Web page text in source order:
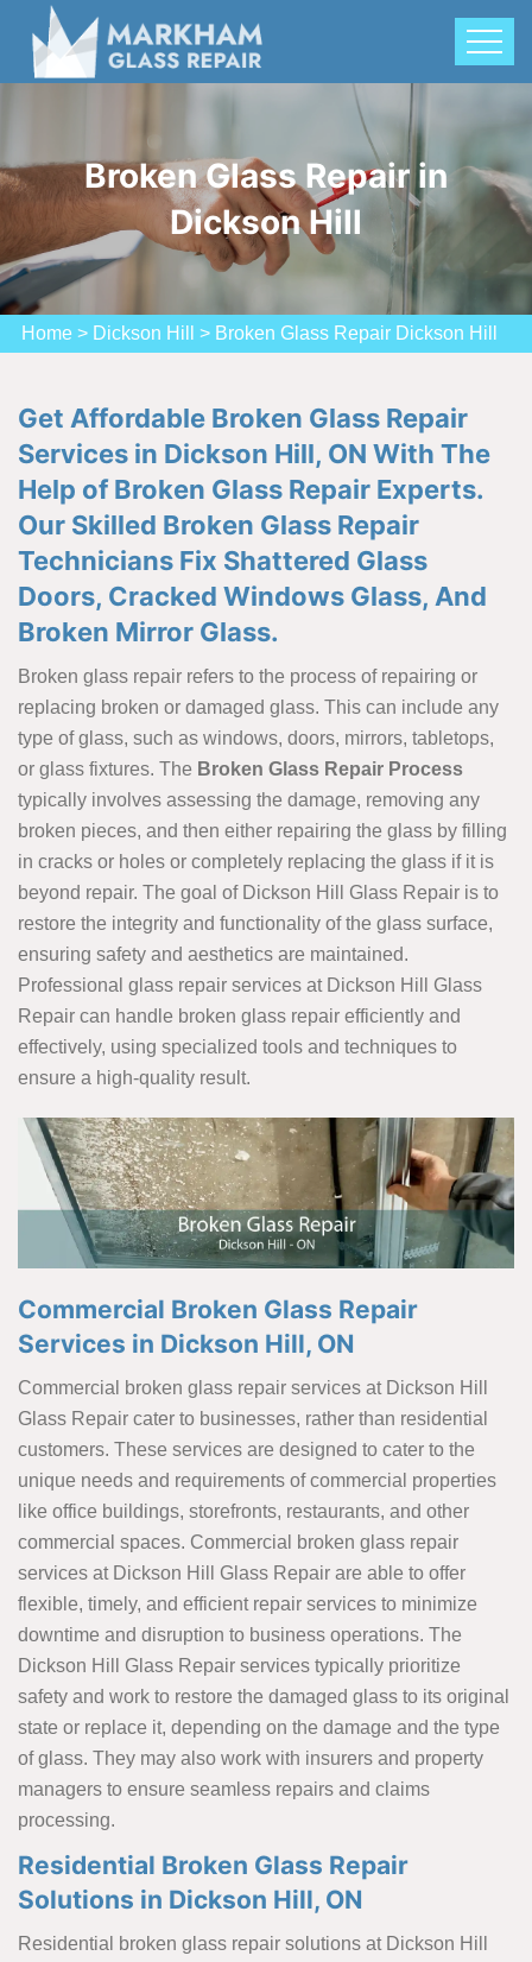
Broken Glass Repair in
Dickson Hill
Home > Dickson Hill > Broken Glass Repair Dickson Hill
Get Affordable Broken Glass Repair
Services in Dickson Hill, ON With The
Help of Broken Glass Repair Experts.
Our Skilled Broken Glass Repair
Technicians Fix Shattered Glass
Doors, Cracked Windows Glass, And
Broken Mirror Glass.
Broken glass repair refers to the process of repairing or
replacing broken or damaged glass. This can include any
type of glass, such as windows, doors, mirrors, tabletops,
or glass fixtures. The Broken Glass Repair Process
typically involves assessing the damage, removing any
broken pieces, and then either repairing the glass by filling
in cracks or holes or completely replacing the glass if it is
beyond repair. The goal of Dickson Hill Glass Repair is to
restore the integrity and functionality of the glass surface,
ensuring safety and aesthetics are maintained.
Professional glass repair services at Dickson Hill Glass
Repair can handle broken glass repair efficiently and
effectively, using specialized tools and techniques to
ensure a high-quality result.
Commercial Broken Glass Repair
Services in Dickson Hill, ON
Commercial broken glass repair services at Dickson Hill
Glass Repair cater to businesses, rather than residential
customers. These services are designed to cater to the
unique needs and requirements of commercial properties
like office buildings, storefronts, restaurants, and other
commercial spaces. Commercial broken glass repair
services at Dickson Hill Glass Repair are able to offer
flexible, timely, and efficient repair services to minimize
downtime and disruption to business operations. The
Dickson Hill Glass Repair services typically prioritize
safety and work to restore the damaged glass to its original
state or replace it, depending on the damage and the type
of glass. They may also work with insurers and property
managers to ensure seamless repairs and claims
processing.
Residential Broken Glass Repair
Solutions in Dickson Hill, ON
Residential broken glass repair solutions at Dickson Hill